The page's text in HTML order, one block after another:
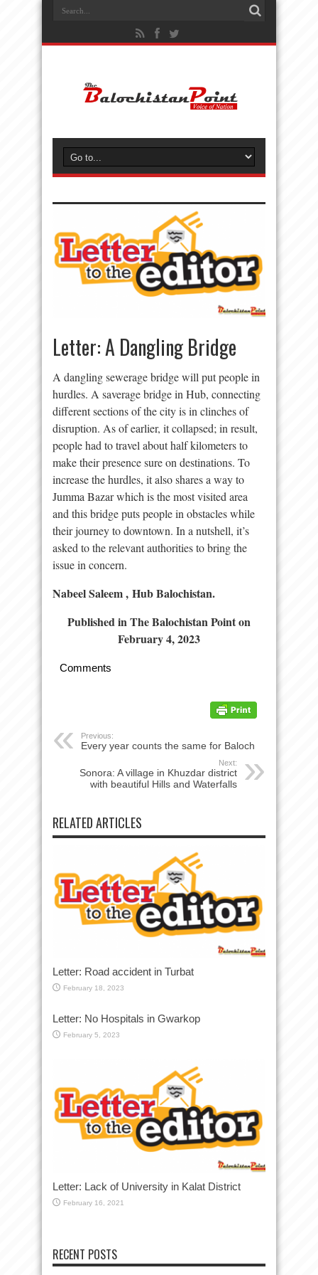
Letter: A Dangling Bridge
A dangling sewerage bridge will put people in
hurdles. A saverage bridge in Hub, connecting
different sections of the city is in clinches of
disruption. As of earlier, it collapsed; in result,
people had to travel about half kilometers to
make their presence sure on destinations. To
increase the hurdles, it also shares a way to
Jumma Bazar which is the most visited area
and this bridge puts people in obstacles while
their journey to downtown. In a nutshell, it’s
asked to the relevant authorities to bring the
issue in concern.
Nabeel Saleem , Hub Balochistan.
Published in The Balochistan Point on
February 4, 2023
Comments
Previous:
Every year counts the same for Baloch
Next:
Sonora: A village in Khuzdar district
with beautiful Hills and Waterfalls
RELATED ARTICLES
Letter: Road accident in Turbat
February 18, 2023
Letter: No Hospitals in Gwarkop
February 5, 2023
Letter: Lack of University in Kalat District
February 16, 2021
RECENT POSTS